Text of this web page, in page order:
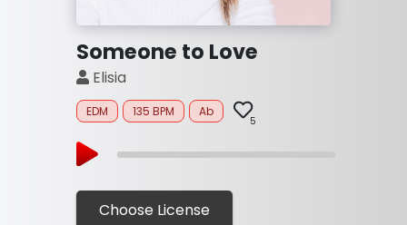
Someone to Love
Elisia
EDM 135 BPM Ab
5
Choose License